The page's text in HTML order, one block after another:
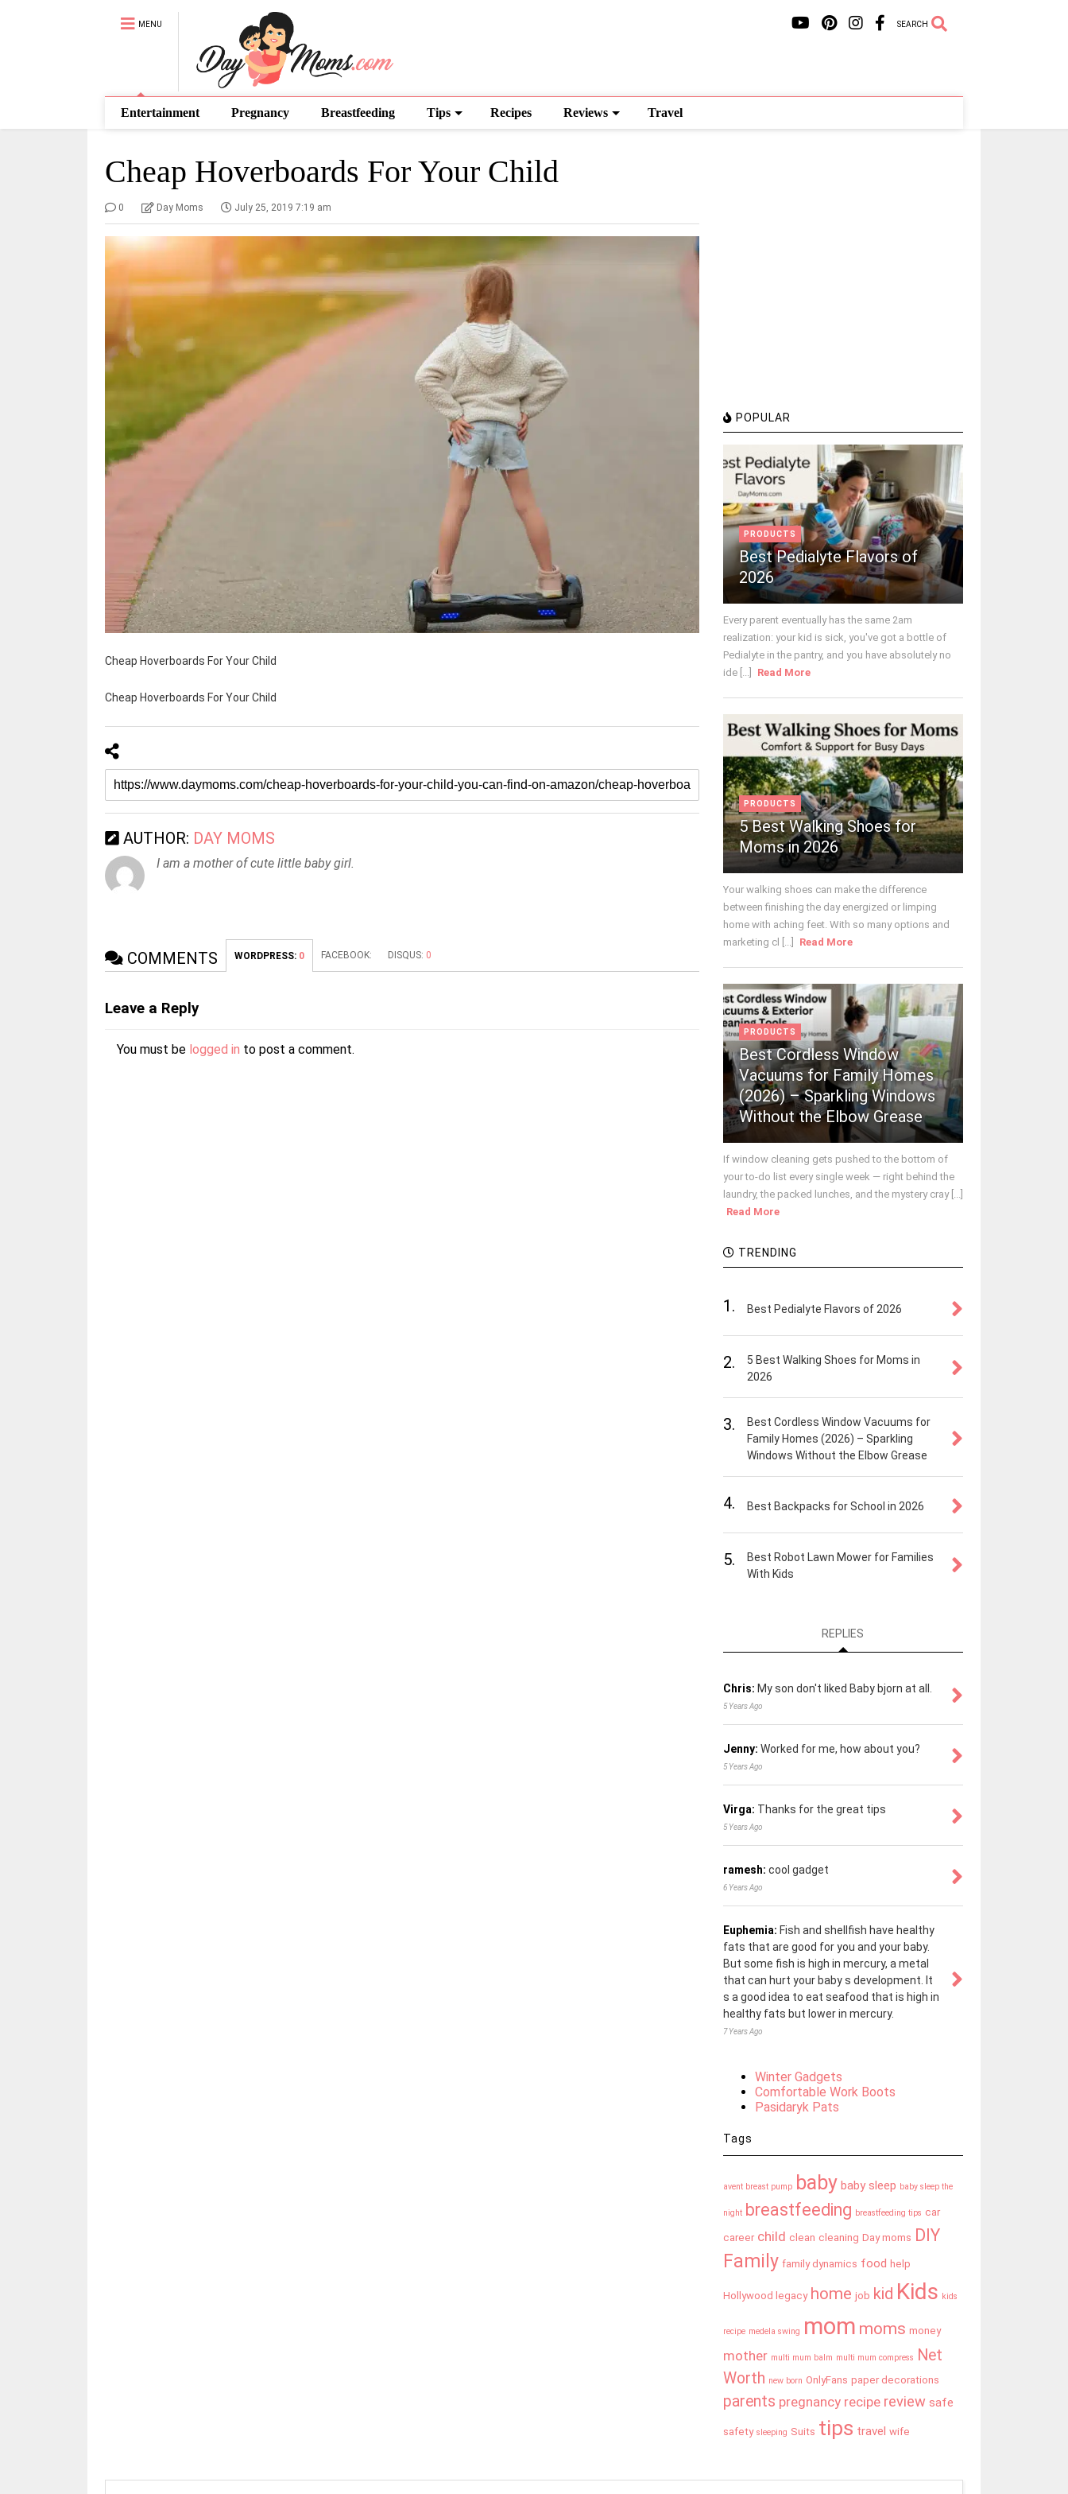
MENU SEARCH
Entertainment Pregnancy Breastfeeding Tips Recipes Reviews Travel
Cheap Hoverboards For Your Child
0 Day Moms July 25, 2019 7:19 am
Cheap Hoverboards For Your Child
Cheap Hoverboards For Your Child
AUTHOR: DAY MOMS
I am a mother of cute little baby girl.
COMMENTS WORDPRESS: 0 FACEBOOK: DISQUS: 0
Leave a Reply
You must be logged in to post a comment.
POPULAR
PRODUCTS
Best Pedialyte Flavors of
2026
Every parent eventually has the same 2am
realization: your kid is sick, you've got a bottle of
Pedialyte in the pantry, and you have absolutely no
ide [...]
Read More
PRODUCTS
5 Best Walking Shoes for
Moms in 2026
Your walking shoes can make the difference
between finishing the day energized or limping
home with aching feet. With so many options and
marketing cl [...]
Read More
PRODUCTS
Best Cordless Window
Vacuums for Family Homes
(2026) – Sparkling Windows
Without the Elbow Grease
If window cleaning gets pushed to the bottom of
your to-do list every single week — right behind the
laundry, the packed lunches, and the mystery cray [...]
Read More
TRENDING
1. Best Pedialyte Flavors of 2026
2.
5 Best Walking Shoes for Moms in
2026
3.
Best Cordless Window Vacuums for
Family Homes (2026) – Sparkling
Windows Without the Elbow Grease
4. Best Backpacks for School in 2026
5.
Best Robot Lawn Mower for Families
With Kids
REPLIES
Chris: My son don't liked Baby bjorn at all.
5 Years Ago
Jenny: Worked for me, how about you?
5 Years Ago
Virga: Thanks for the great tips
5 Years Ago
ramesh: cool gadget
6 Years Ago
Euphemia: Fish and shellfish have healthy
fats that are good for you and your baby.
But some fish is high in mercury, a metal
that can hurt your baby s development. It
s a good idea to eat seafood that is high in
healthy fats but lower in mercury.
7 Years Ago
Winter Gadgets
Comfortable Work Boots
Pasidaryk Pats
Tags
avent breast pump baby baby sleep baby sleep the
night breastfeeding breastfeeding tips car
career child clean cleaning Day moms DIY
Family family dynamics food help
Hollywood legacy home job kid Kids kids
recipe medela swing mom moms money
mother multi mum balm multi mum compress
Net
Worth new born OnlyFans paper decorations
parents pregnancy recipe review safe
safety sleeping Suits tips travel wife